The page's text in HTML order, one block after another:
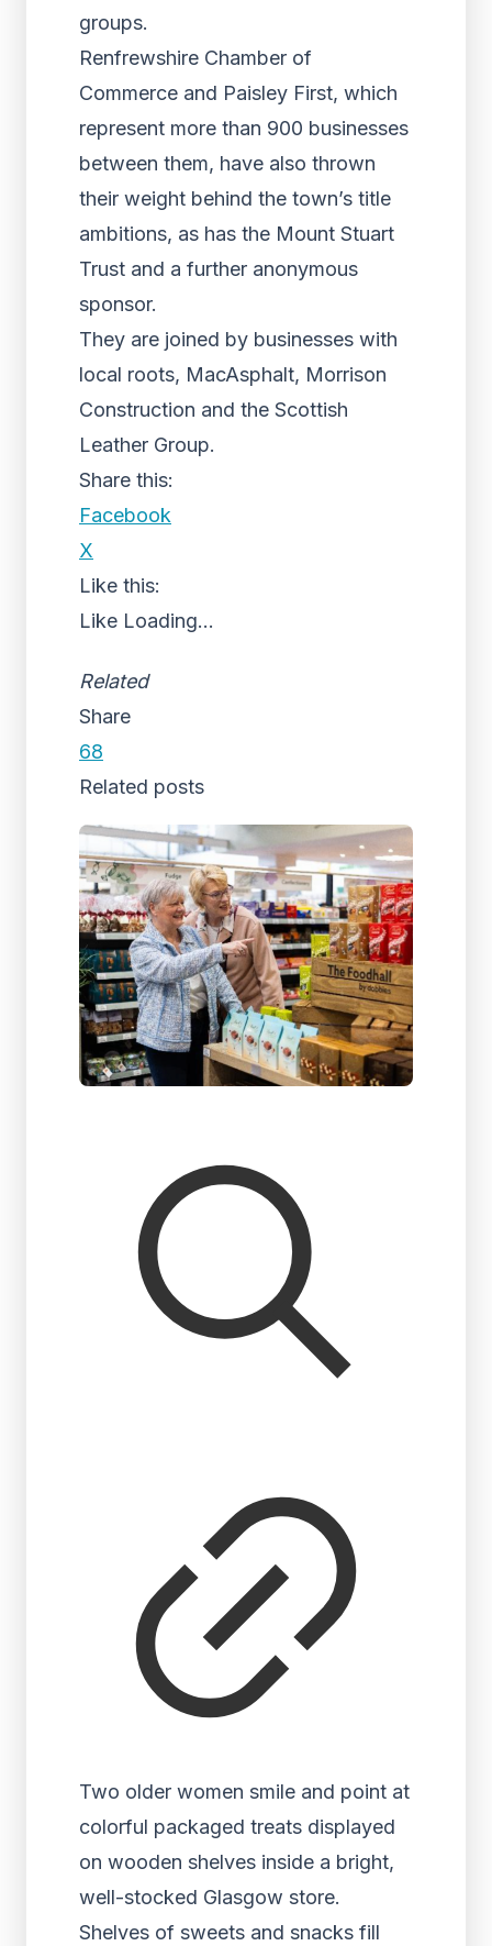
groups.
Renfrewshire Chamber of
Commerce and Paisley First, which
represent more than 900 businesses
between them, have also thrown
their weight behind the town’s title
ambitions, as has the Mount Stuart
Trust and a further anonymous
sponsor.
They are joined by businesses with
local roots, MacAsphalt, Morrison
Construction and the Scottish
Leather Group.
Share this:
Facebook
X
Like this:
Like Loading...
Related
Share
68
Related posts
Two older women smile and point at
colorful packaged treats displayed
on wooden shelves inside a bright,
well-stocked Glasgow store.
Shelves of sweets and snacks fill